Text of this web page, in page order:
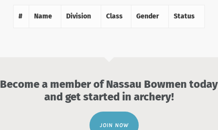
# Name Division Class Gender Status
Become a member of Nassau Bowmen today
and get started in archery!
JOIN NOW